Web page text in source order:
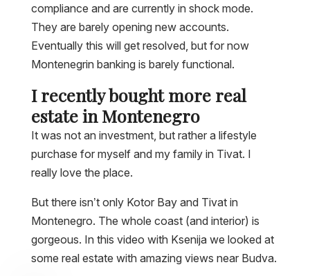
compliance and are currently in shock mode.
They are barely opening new accounts.
Eventually this will get resolved, but for now
Montenegrin banking is barely functional.
I recently bought more real
estate in Montenegro
It was not an investment, but rather a lifestyle
purchase for myself and my family in Tivat. I
really love the place.
But there isn’t only Kotor Bay and Tivat in
Montenegro. The whole coast (and interior) is
gorgeous. In this video with Ksenija we looked at
some real estate with amazing views near Budva.